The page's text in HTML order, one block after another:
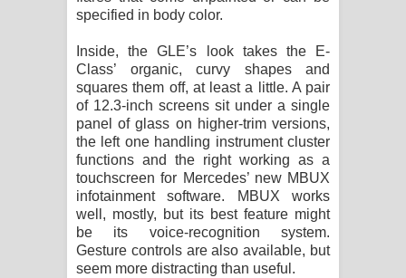
specified in body color.
Inside, the GLE’s look takes the E-
Class’ organic, curvy shapes and
squares them off, at least a little. A pair
of 12.3-inch screens sit under a single
panel of glass on higher-trim versions,
the left one handling instrument cluster
functions and the right working as a
touchscreen for Mercedes’ new MBUX
infotainment software. MBUX works
well, mostly, but its best feature might
be its voice-recognition system.
Gesture controls are also available, but
seem more distracting than useful.